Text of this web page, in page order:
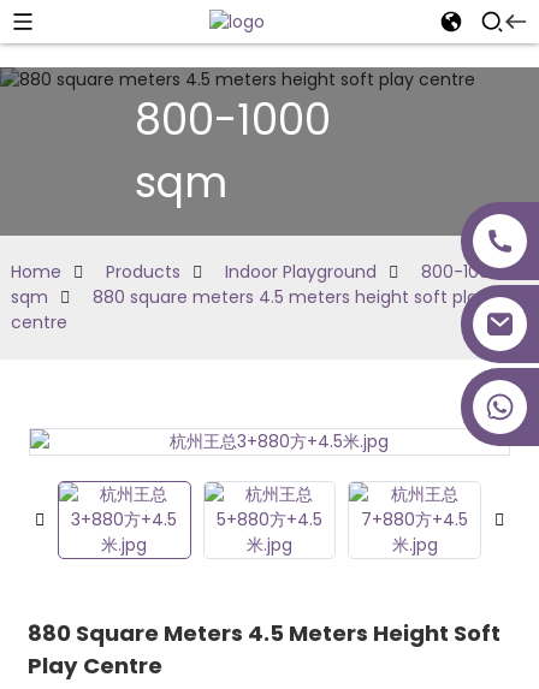
800-1000
sqm
Home Products Indoor Playground
800-1000
sqm
880 square meters 4.5 meters height soft play
centre
880 Square Meters 4.5 Meters Height Soft
Play Centre